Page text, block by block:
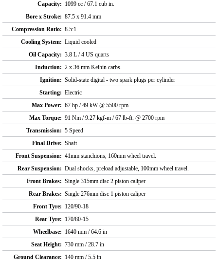
Capacity: 1099 cc / 67.1 cub in.
Bore x Stroke: 87.5 x 91.4 mm
Compression Ratio: 8.5:1
Cooling System: Liquid cooled
Oil Capacity: 3.8 L / 4 US quarts
Induction: 2 x 36 mm Keihin carbs.
Ignition: Solid-state digital - two spark plugs per cylinder
Starting: Electric
Max Power: 67 hp / 49 kW @ 5500 rpm
Max Torque: 91 Nm / 9.27 kgf-m / 67 lb-ft. @ 2700 rpm
Transmission: 5 Speed
Final Drive: Shaft
Front Suspension: 41mm stanchions, 160mm wheel travel.
Rear Suspension: Dual shocks, preload adjustable, 100mm wheel travel.
Front Brakes: Single 315mm disc 2 piston caliper
Rear Brakes: Single 276mm disc 1 piston caliper
Front Tyre: 120/90-18
Rear Tyre: 170/80-15
Wheelbase: 1640 mm / 64.6 in
Seat Height: 730 mm / 28.7 in
Ground Clearance: 140 mm / 5.5 in